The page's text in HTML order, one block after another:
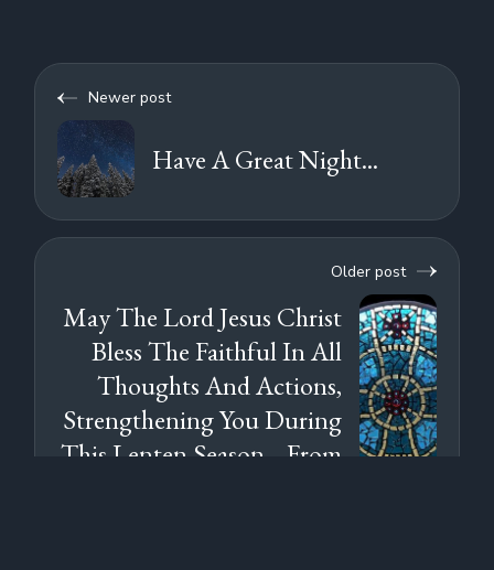
Newer post
Have A Great Night...
Older post
May The Lord Jesus Christ
Bless The Faithful In All
Thoughts And Actions,
Strengthening You During
This Lenten Season... From